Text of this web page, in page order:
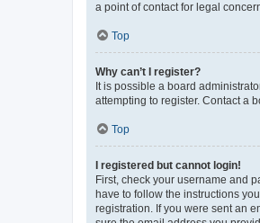
a point of contact for legal
Top
Why can’t I register?
It is possible a board
attempting to register. Contact a
Top
I registered but cannot login!
First, check your username and
have to follow the instructions
registration. If you were sent an